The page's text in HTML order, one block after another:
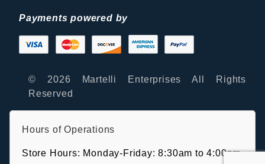
Payments powered by
© 2026 Martelli Enterprises All Rights
Reserved
Hours of Operations
Store Hours: Monday-Friday: 8:30am to 4:00pm